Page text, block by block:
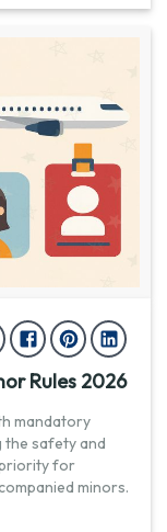
Rules 2026
mandatory
the safety and
for
minors.